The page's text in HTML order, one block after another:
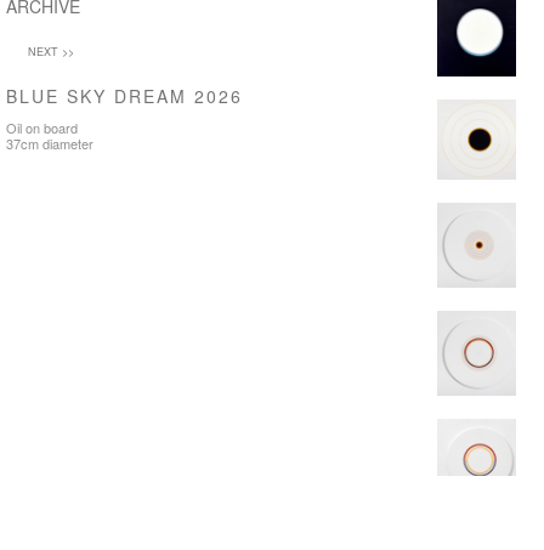
ARCHIVE
NEXT >>
BLUE SKY DREAM 2026
Oil on board
37cm diameter